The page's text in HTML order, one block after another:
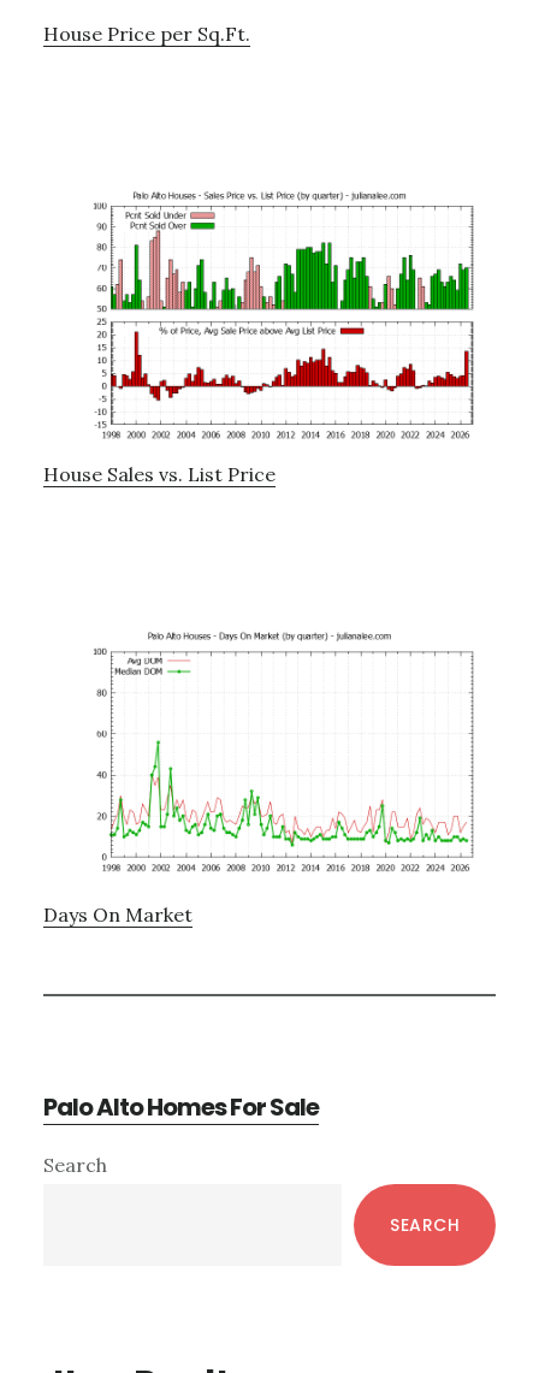
House Price per Sq.Ft.
House Sales vs. List Price
Days On Market
Palo Alto Homes For Sale
Primary
Search
SEARCH